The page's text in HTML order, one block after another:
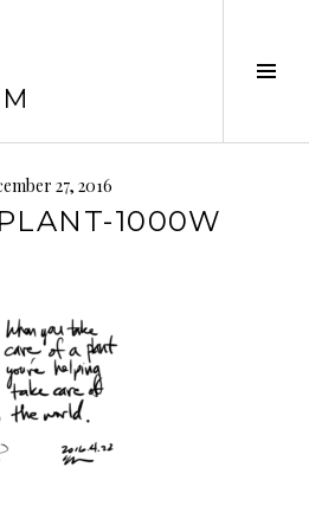
27, 2016
1000W